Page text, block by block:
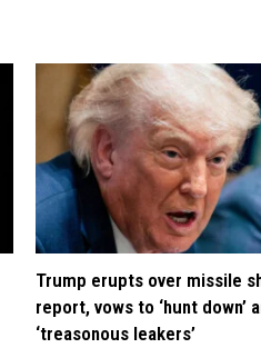
Trump erupts over missile
report, vows to ‘hunt down’
‘treasonous leakers’